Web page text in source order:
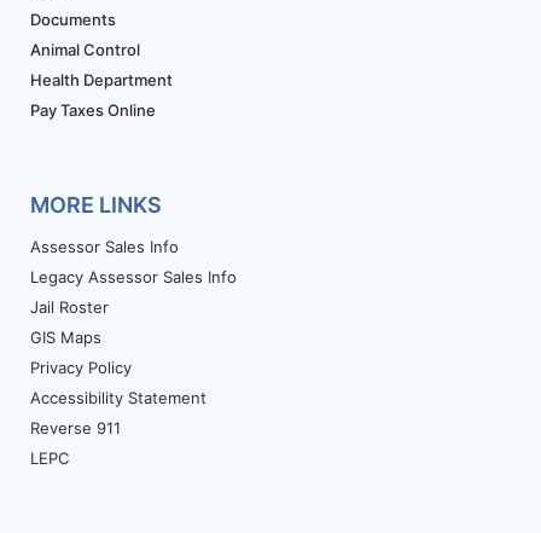
Documents
Animal Control
Health Department
Pay Taxes Online
MORE LINKS
Assessor Sales Info
Legacy Assessor Sales Info
Jail Roster
GIS Maps
Privacy Policy
Accessibility Statement
Reverse 911
LEPC